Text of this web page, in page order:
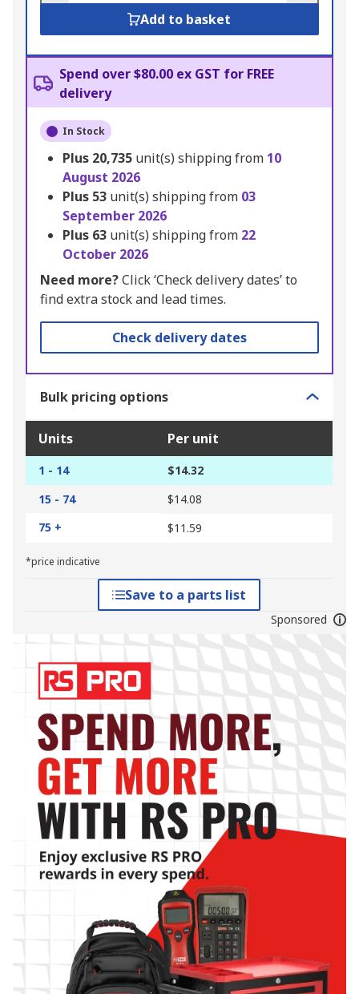
Add to basket
Spend over $80.00 ex GST for FREE
delivery
In Stock
Plus 20,735 unit(s) shipping from 10
August 2026
Plus 53 unit(s) shipping from 03
September 2026
Plus 63 unit(s) shipping from 22
October 2026
Need more?Click ‘Check delivery dates’ to
find extra stock and lead times.
Check delivery dates
Bulk pricing options
Units Per unit
1 - 14
$14.32
15 - 74
$14.08
75 +
$11.59
*price indicative
Save to a parts list
Sponsored